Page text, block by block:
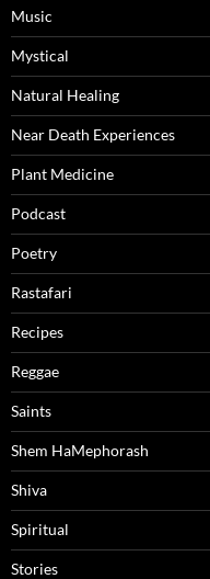
Music
Mystical
Natural Healing
Near Death Experiences
Plant Medicine
Podcast
Poetry
Rastafari
Recipes
Reggae
Saints
Shem HaMephorash
Shiva
Spiritual
Stories